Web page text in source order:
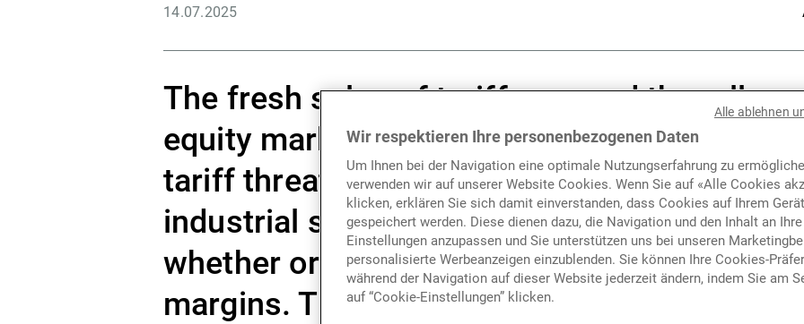
Kontakte
14.07.2025
The fresh salvo of tariffs paused the rally
equity markets, leaving them broadly
tariff threats are reigniting concerns about
industrial supply chains, generating doubts
whether or not these pressures will erode
margins. The upcoming earnings season,
Wir respektieren Ihre personenbezogenen Daten
Um Ihnen bei der Navigation eine optimale Nutzungserfahrung zu
verwenden wir auf unserer Website Cookies. Wenn Sie auf «Alle Cookies
klicken, erklären Sie sich damit einverstanden, dass Cookies auf Ihrem Gerät
gespeichert werden. Diese dienen dazu, die Navigation und den Inhalt an Ihre
Einstellungen anzupassen und Sie unterstützen uns bei unseren
personalisierte Werbeanzeigen einzublenden. Sie können Ihre Cookies-
während der Navigation auf dieser Website jederzeit ändern, indem Sie am
auf “Cookie-Einstellungen” klicken.
Alle ablehnen